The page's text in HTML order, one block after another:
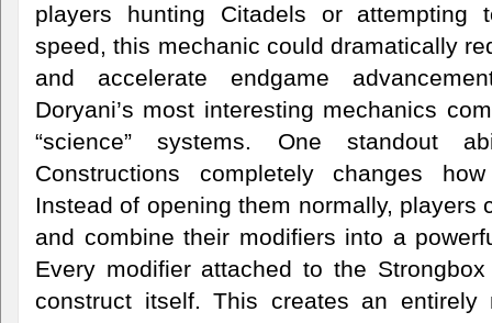
players hunting Citadels or attempting
speed, this mechanic could dramatically
and accelerate endgame
Doryani’s most interesting mechanics
“science” systems. One standout
Constructions completely changes
Instead of opening them normally, players
and combine their modifiers into a
Every modifier attached to the
construct itself. This creates an entirely